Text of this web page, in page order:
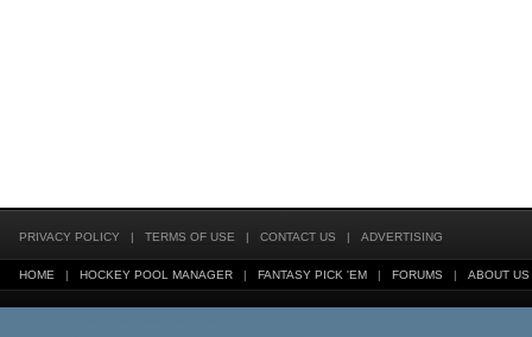
PRIVACY POLICY | TERMS OF USE | CONTACT US | ADVERTISING
HOME | HOCKEY POOL MANAGER | FANTASY PICK 'EM | FORUMS | ABOUT US